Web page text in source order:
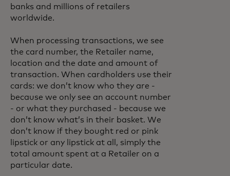
banks and millions of retailers
worldwide.
When processing transactions, we see
the card number, the Retailer name,
location and the date and amount of
transaction. When cardholders use their
cards: we don’t know who they are -
because we only see an account number
- or what they purchased - because we
don’t know what’s in their basket. We
don’t know if they bought red or pink
lipstick or any lipstick at all, simply the
total amount spent at a Retailer on a
particular date.